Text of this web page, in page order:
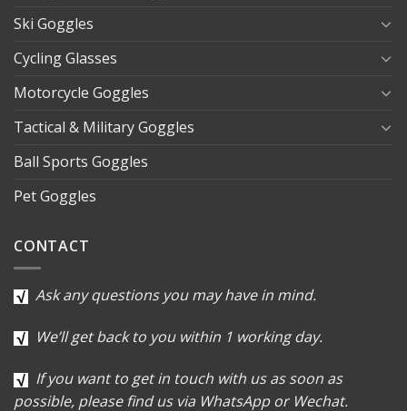
Ski Goggles
Cycling Glasses
Motorcycle Goggles
Tactical & Military Goggles
Ball Sports Goggles
Pet Goggles
CONTACT
Ask any questions you may have in mind.
We’ll get back to you within 1 working day.
If you want to get in touch with us as soon as
possible, please find us via WhatsApp or Wechat.